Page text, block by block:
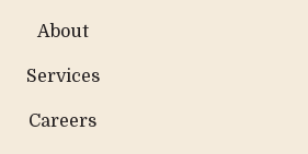
About
Services
Careers